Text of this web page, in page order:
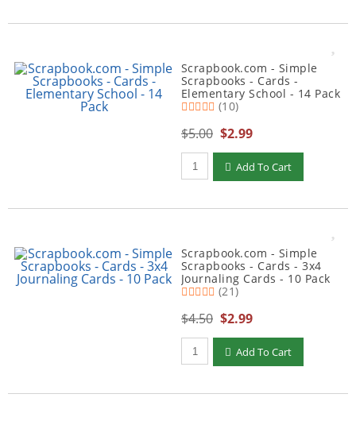
Scrapbook.com - Simple
Scrapbooks - Cards -
Elementary School - 14 Pack
(10)
$5.00 $2.99
Qty to add to Cart
Add To Cart
Scrapbook.com - Simple
Scrapbooks - Cards - 3x4
Journaling Cards - 10 Pack
(21)
$4.50 $2.99
Qty to add to Cart
Add To Cart